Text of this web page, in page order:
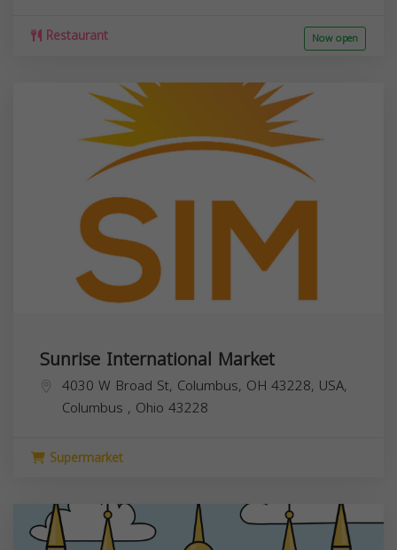
Restaurant Now open
Sunrise International Market
4030 W Broad St, Columbus, OH 43228, USA,
Columbus , Ohio 43228
Supermarket